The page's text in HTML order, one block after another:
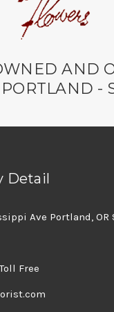
AND
-
Detail
Ave Portland, OR
Free